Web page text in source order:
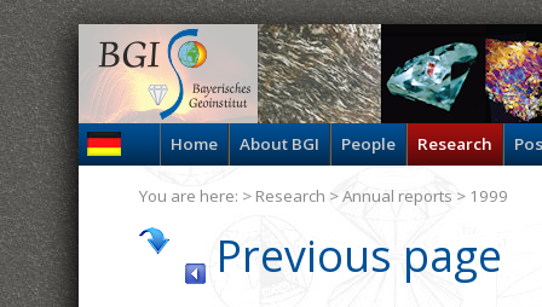
Home About BGI People Research
Previous page
You are here: > Research >Annual reports > 1999